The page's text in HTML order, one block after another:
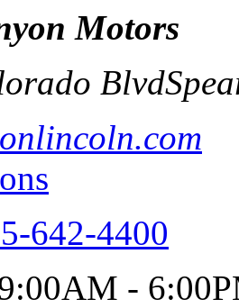
Motors
Blvd
642-4400
-